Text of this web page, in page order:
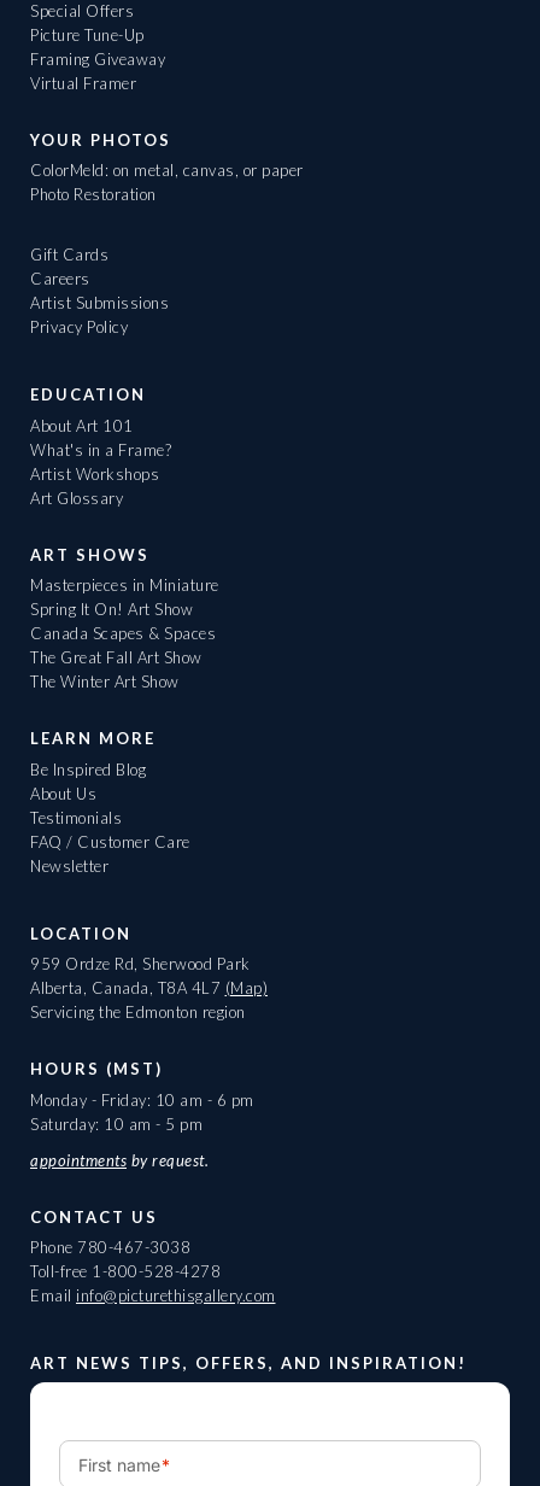
Special Offers
Picture Tune-Up
Framing Giveaway
Virtual Framer
YOUR PHOTOS
ColorMeld: on metal, canvas, or paper
Photo Restoration
Gift Cards
Careers
Artist Submissions
Privacy Policy
EDUCATION
About Art 101
What's in a Frame?
Artist Workshops
Art Glossary
ART SHOWS
Masterpieces in Miniature
Spring It On! Art Show
Canada Scapes & Spaces
The Great Fall Art Show
The Winter Art Show
LEARN MORE
Be Inspired Blog
About Us
Testimonials
FAQ / Customer Care
Newsletter
LOCATION
959 Ordze Rd, Sherwood Park
Alberta, Canada, T8A 4L7 (Map)
Servicing the Edmonton region
HOURS (MST)
Monday - Friday: 10 am - 6 pm
Saturday: 10 am - 5 pm
appointments by request.
CONTACT US
Phone 780-467-3038
Toll-free 1-800-528-4278
Email info@picturethisgallery.com
ART NEWS TIPS, OFFERS, AND INSPIRATION!